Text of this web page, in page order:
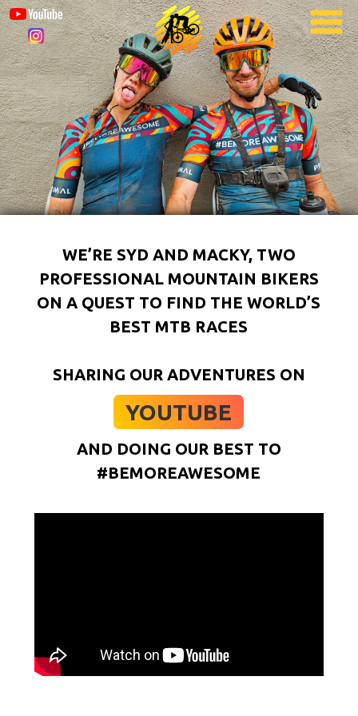
WE’RE SYD AND MACKY, TWO
PROFESSIONAL MOUNTAIN BIKERS
ON A QUEST TO FIND THE WORLD’S
BEST MTB RACES
SHARING OUR ADVENTURES ON
YOUTUBE
AND DOING OUR BEST TO
#BEMOREAWESOME